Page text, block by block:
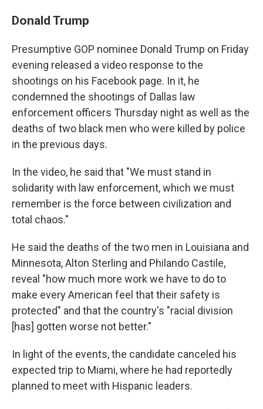
Donald Trump
Presumptive GOP nominee Donald Trump on Friday
evening released a video response to the
shootings on his Facebook page. In it, he
condemned the shootings of Dallas law
enforcement officers Thursday night as well as the
deaths of two black men who were killed by police
in the previous days.
In the video, he said that "We must stand in
solidarity with law enforcement, which we must
remember is the force between civilization and
total chaos."
He said the deaths of the two men in Louisiana and
Minnesota, Alton Sterling and Philando Castile,
reveal "how much more work we have to do to
make every American feel that their safety is
protected" and that the country's "racial division
[has] gotten worse not better."
In light of the events, the candidate canceled his
expected trip to Miami, where he had reportedly
planned to meet with Hispanic leaders.